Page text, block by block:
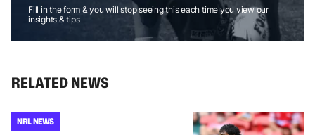
Fill in the form & you will stop seeing this each time you view our
insights & tips
RELATED NEWS
NRL NEWS